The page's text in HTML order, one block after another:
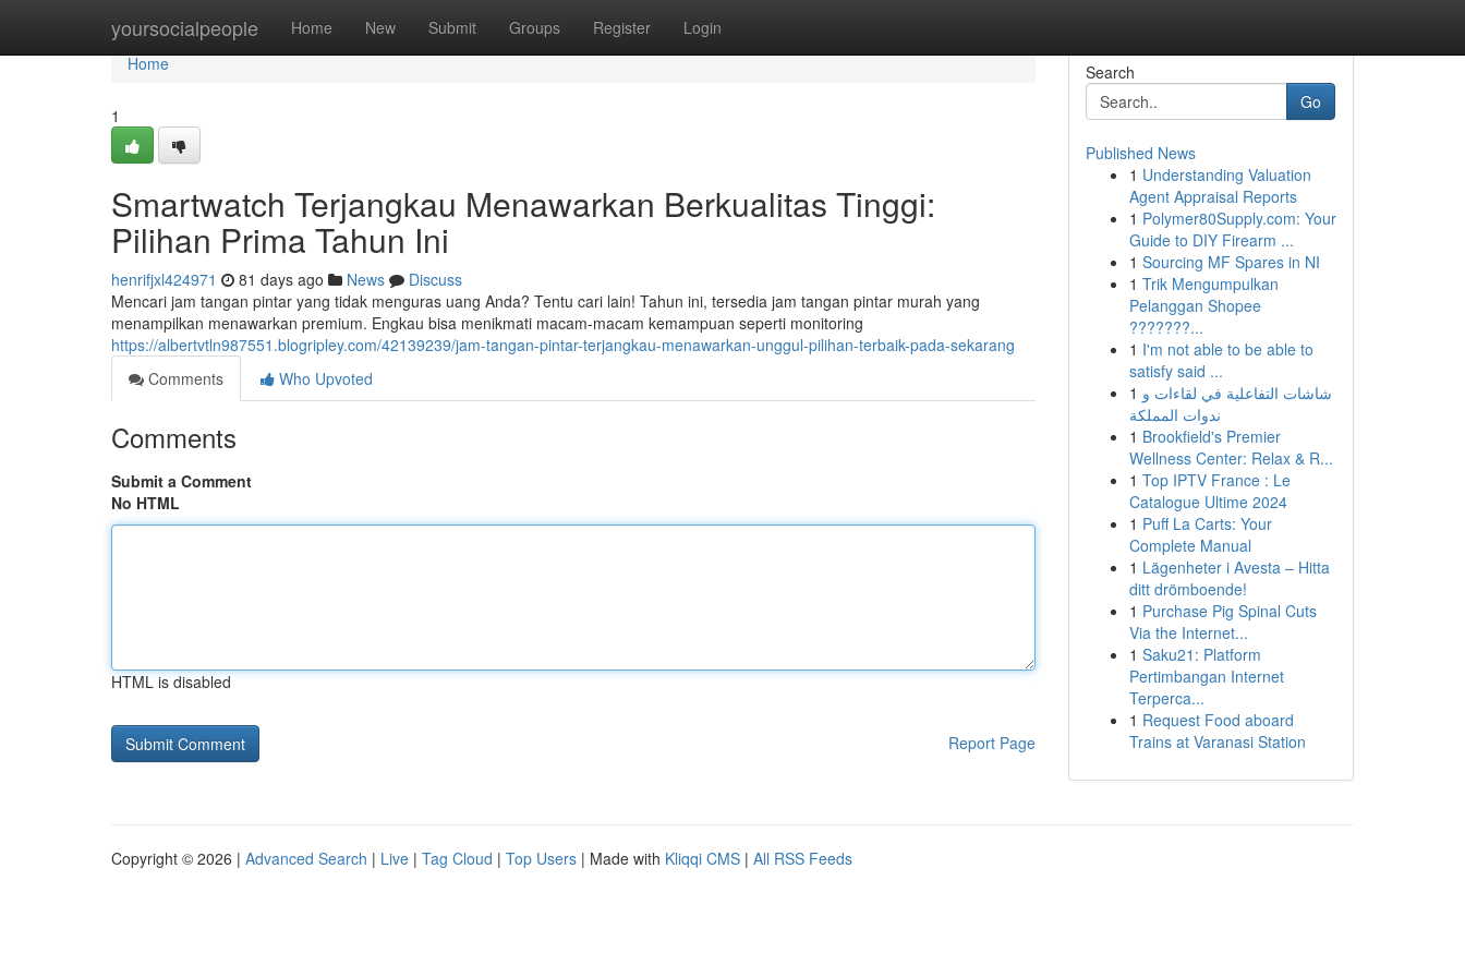
yoursocialpeople Home New Submit Groups Register Login
Home
Home
1
Smartwatch Terjangkau Menawarkan Berkualitas Tinggi:
Pilihan Prima Tahun Ini
henrifjxl424971 81 days ago News
Discuss
Mencari jam tangan pintar yang tidak menguras uang Anda? Tentu cari lain! Tahun ini, tersedia jam tangan pintar murah yang
menampilkan menawarkan premium. Engkau bisa menikmati macam-macam kemampuan seperti monitoring
https://albertvtln987551.blogripley.com/42139239/jam-tangan-pintar-terjangkau-menawarkan-unggul-pilihan-terbaik-pada-sekarang
Comments
Who Upvoted
Comments
Submit a Comment
No HTML
HTML is disabled
Report Page
Search
Go
Published News
1 Understanding Valuation
Agent Appraisal Reports
1 Polymer80Supply.com: Your
Guide to DIY Firearm ...
1 Sourcing MF Spares in NI
1 Trik Mengumpulkan
Pelanggan Shopee
???????...
1 I'm not able to be able to
satisfy said ...
1 شاشات التفاعلية في لقاءات و
ندوات المملكة
1 Brookfield's Premier
Wellness Center: Relax & R...
1 Top IPTV France : Le
Catalogue Ultime 2024
1 Puff La Carts: Your
Complete Manual
1 Lägenheter i Avesta – Hitta
ditt drömboende!
1 Purchase Pig Spinal Cuts
Via the Internet...
1 Saku21: Platform
Pertimbangan Internet
Terperca...
1 Request Food aboard
Trains at Varanasi Station
Copyright © 2026 | Advanced Search | Live | Tag Cloud | Top Users | Made with Kliqqi CMS | All RSS Feeds